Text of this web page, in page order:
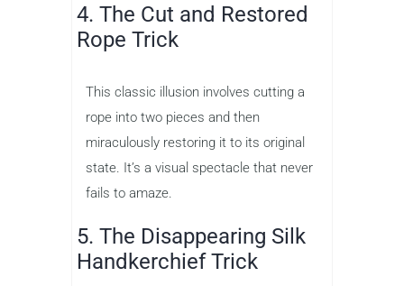
4. The Cut and Restored
Rope Trick
This classic illusion involves cutting a
rope into two pieces and then
miraculously restoring it to its original
state. It’s a visual spectacle that never
fails to amaze.
5. The Disappearing Silk
Handkerchief Trick